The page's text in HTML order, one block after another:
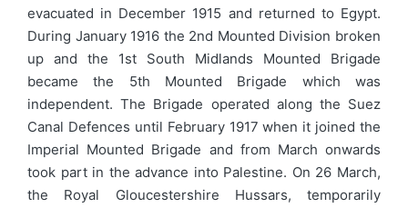
evacuated in December 1915 and returned to Egypt.
During January 1916 the 2nd Mounted Division broken
up and the 1st South Midlands Mounted Brigade
became the 5th Mounted Brigade which was
independent. The Brigade operated along the Suez
Canal Defences until February 1917 when it joined the
Imperial Mounted Brigade and from March onwards
took part in the advance into Palestine. On 26 March,
the Royal Gloucestershire Hussars, temporarily